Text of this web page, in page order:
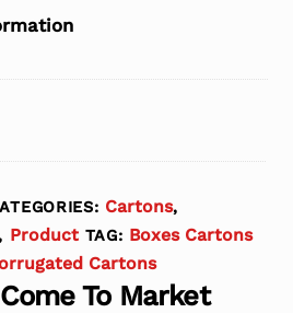
Cartons,
Product TAG: Boxes Cartons
Cartons
To Market